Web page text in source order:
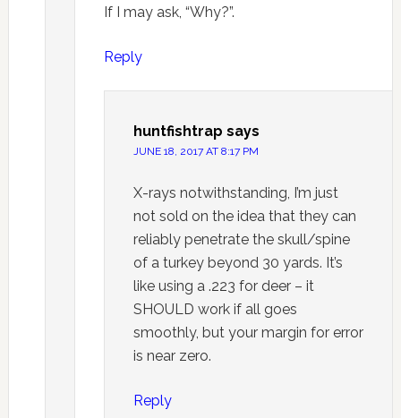
If I may ask, “Why?”.
Reply
huntfishtrap says
JUNE 18, 2017 AT 8:17 PM
X-rays notwithstanding, I’m just
not sold on the idea that they can
reliably penetrate the skull/spine
of a turkey beyond 30 yards. It’s
like using a .223 for deer – it
SHOULD work if all goes
smoothly, but your margin for error
is near zero.
Reply